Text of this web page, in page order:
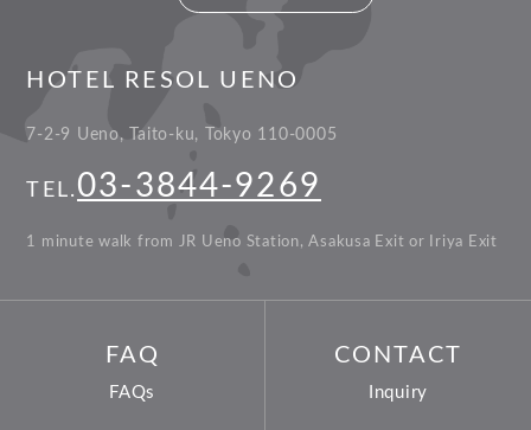
HOTEL RESOL UENO
7-2-9 Ueno, Taito-ku, Tokyo 110-0005
TEL. 03-3844-9269
1 minute walk from JR Ueno Station, Asakusa Exit or Iriya Exit
FAQ
FAQs
CONTACT
Inquiry